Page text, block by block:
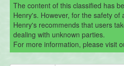
The content of this classified has
Henry's. However, for the safety of
Henry's recommends that users
dealing with unknown parties.
For more information, please visit